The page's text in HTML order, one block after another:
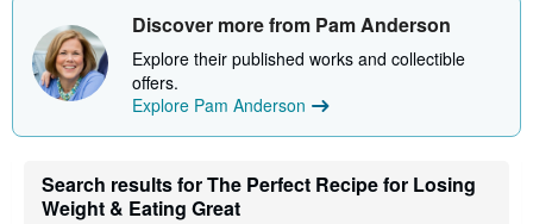
i
p
g
r
e
Discover more from Pam Anderson
Explore their published works and collectible
offers.
Explore Pam Anderson
Search results for The Perfect Recipe for Losing
Weight & Eating Great